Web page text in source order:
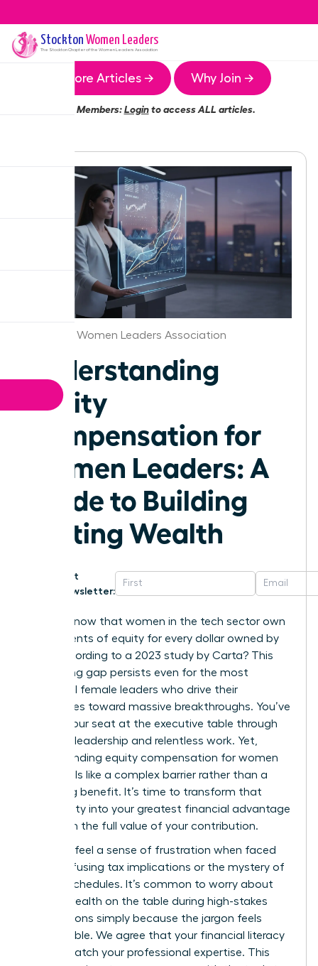
Stockton Women Leaders
The StocktonChapter of the Women Leaders Association
More Articles → Why Join →
Members:Loginto access ALL articles.
Stockton Women Leaders Association
Understanding
Equity
Compensation for
Women Leaders: A
Guide to Building
Lasting Wealth
Get
Newsletter:
Did you know that women in the tech sector own
just 47 cents of equity for every dollar owned by
men, according to a 2023 study by Carta? This
staggering gap persists even for the most
influential female leaders who drive their
companies toward massive breakthroughs. You’ve
earned your seat at the executive table through
visionary leadership and relentless work. Yet,
understanding equity compensation for women
often feels like a complex barrier rather than a
rewarding benefit. It’s time to transform that
uncertainty into your greatest financial advantage
and claim the full value of your contribution.
You likely feel a sense of frustration when faced
with confusing tax implications or the mystery of
vesting schedules. It’s common to worry about
leaving wealth on the table during high-stakes
negotiations simply because the jargon feels
inaccessible. We agree that your financial literacy
should match your professional expertise. This